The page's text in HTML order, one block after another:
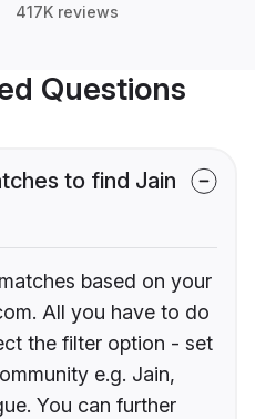
417K reviews
Questions
to find Jain
based on your
All you have to do
the filter option - set
e.g. Jain,
You can further